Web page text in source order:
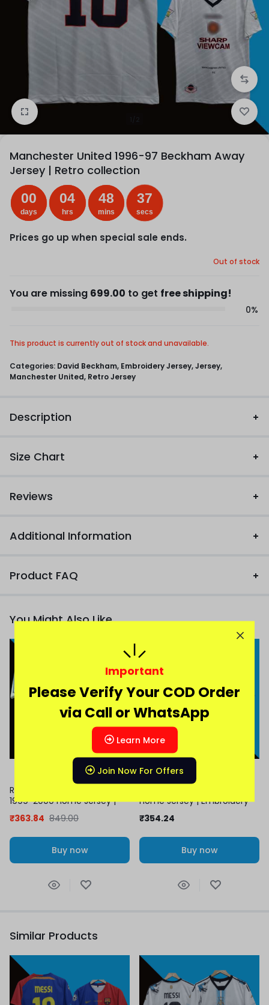
Manchester United 1996-97 Beckham Away
Jersey | Retro collection
00
days
04
hrs
48
mins
37
secs
Prices go up when special sale ends.
Out of stock
You are missing 699.00 to get free shipping!
0%
This product is currently out of stock and unavailable.
Categories: David Beckham, Embroidery Jersey,Jersey,
Manchester United, Retro Jersey
Description
Size Chart
Reviews
Additional Information
Product FAQ
You Might Also Like
Real Madrid Roberto Carlos
1999-2000 Home Jersey |
Retro Collection
₹363.84 849.00
Buy now
Home Jersey | Embroidery
₹354.24
Buy now
Similar Products
Important
Please Verify Your COD Order
via Call or WhatsApp
Learn More
Join Now For Offers